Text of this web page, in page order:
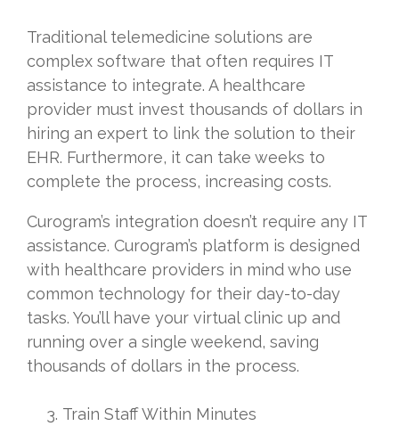
Traditional telemedicine solutions are
complex software that often requires IT
assistance to integrate. A healthcare
provider must invest thousands of dollars in
hiring an expert to link the solution to their
EHR. Furthermore, it can take weeks to
complete the process, increasing costs.
Curogram’s integration doesn’t require any IT
assistance. Curogram’s platform is designed
with healthcare providers in mind who use
common technology for their day-to-day
tasks. You’ll have your virtual clinic up and
running over a single weekend, saving
thousands of dollars in the process.
Train Staff Within Minutes